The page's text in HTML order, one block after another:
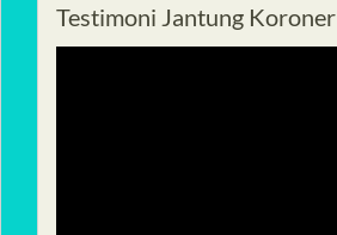
Testimoni Jantung Koroner